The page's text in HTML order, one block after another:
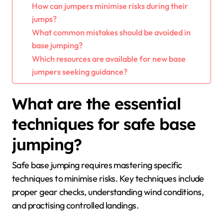
How can jumpers minimise risks during their
jumps?
What common mistakes should be avoided in
base jumping?
Which resources are available for new base
jumpers seeking guidance?
What are the essential
techniques for safe base
jumping?
Safe base jumping requires mastering specific
techniques to minimise risks. Key techniques include
proper gear checks, understanding wind conditions,
and practising controlled landings.